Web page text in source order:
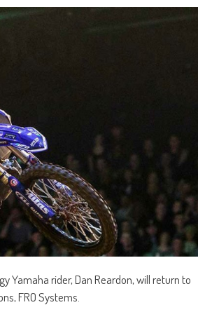
Yamaha rider, Dan Reardon, will return to
FRO Systems.